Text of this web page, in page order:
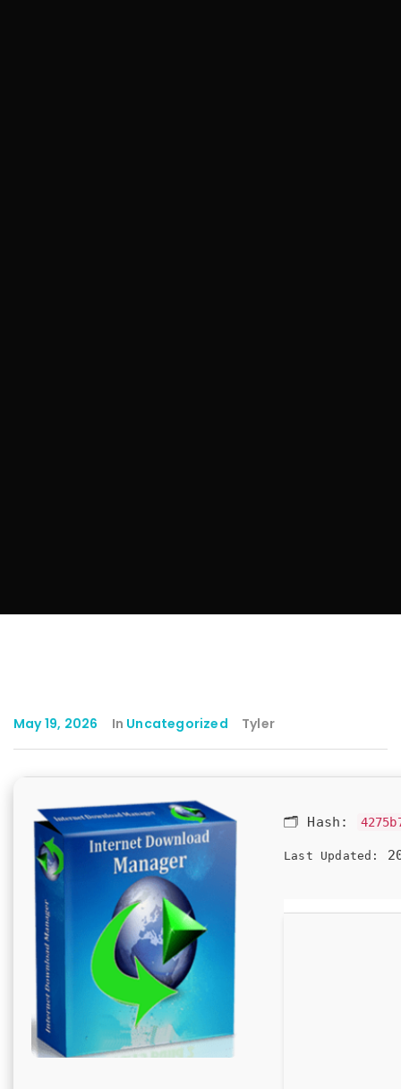
May 19, 2026 In Uncategorized Tyler
🗂 Hash:
Last Updated: